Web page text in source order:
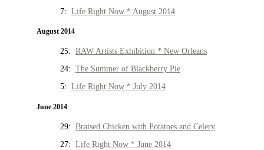
7: Life Right Now * August 2014
August 2014
25: RAW Artists Exhibition * New Orleans
24: The Summer of Blackberry Pie
5: Life Right Now * July 2014
June 2014
29: Braised Chicken with Potatoes and Celery
27: Life Right Now * June 2014